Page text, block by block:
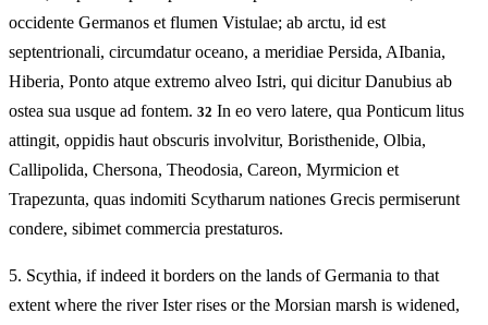
occidente Germanos et flumen Vistulae; ab arctu, id est
septentrionali, circumdatur oceano, a meridiae Persida, AIbania,
Hiberia, Ponto atque extremo alveo Istri, qui dicitur Danubius ab
ostea sua usque ad fontem. 32 In eo vero latere, qua Ponticum litus
attingit, oppidis haut obscuris involvitur, Boristhenide, Olbia,
Callipolida, Chersona, Theodosia, Careon, Myrmicion et
Trapezunta, quas indomiti Scytharum nationes Grecis permiserunt
condere, sibimet commercia prestaturos.
5. Scythia, if indeed it borders on the lands of Germania to that
extent where the river Ister rises or the Morsian marsh is widened,